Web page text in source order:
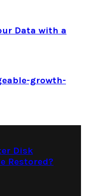
Data with a
growth-
Disk
Restored?